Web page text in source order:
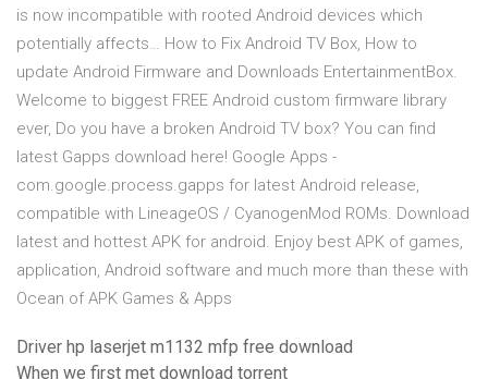
is now incompatible with rooted Android devices which
potentially affects… How to Fix Android TV Box, How to
update Android Firmware and Downloads EntertainmentBox.
Welcome to biggest FREE Android custom firmware library
ever, Do you have a broken Android TV box? You can find
latest Gapps download here! Google Apps -
com.google.process.gapps for latest Android release,
compatible with LineageOS / CyanogenMod ROMs. Download
latest and hottest APK for android. Enjoy best APK of games,
application, Android software and much more than these with
Ocean of APK Games & Apps
Driver hp laserjet m1132 mfp free download
When we first met download torrent